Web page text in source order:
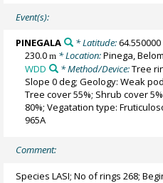
Event(s):
PINEGALA * Latitude:64.550000
230.0m * Location:Pinega,
WDD
* Method/Device:Tree
Slope 0 deg; Geology: Weak
Tree cover 55%; Shrub cover
80%; Vegatation type:
965A
Comment:
Species LASI; No of rings 268;